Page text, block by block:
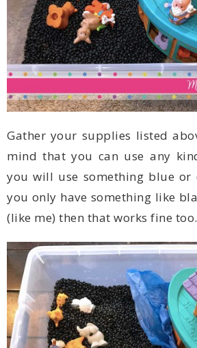
(like me) then that works fine too.